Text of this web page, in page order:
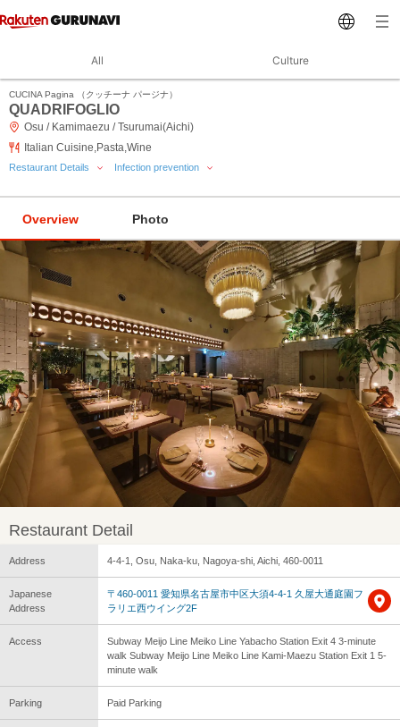
All Culture
CUCINA Pagina （クッチーナ パージナ）
QUADRIFOGLIO
Osu / Kamimaezu / Tsurumai(Aichi)
Italian Cuisine,Pasta,Wine
Restaurant Details Infection prevention
Overview Photo
Restaurant Detail
Address 4-4-1, Osu, Naka-ku, Nagoya-shi, Aichi, 460-0011
Japanese
Address
〒460-0011 愛知県名古屋市中区大須4-4-1 久屋大通庭園フ
ラリエ西ウイング2F
Access
Subway Meijo Line Meiko Line Yabacho Station Exit 4 3-minute
walk Subway Meijo Line Meiko Line Kami-Maezu Station Exit 1 5-
minute walk
Parking Paid Parking